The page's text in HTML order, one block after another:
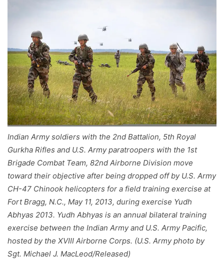
Indian Army soldiers with the 2nd Battalion, 5th Royal
Gurkha Rifles and U.S. Army paratroopers with the 1st
Brigade Combat Team, 82nd Airborne Division move
toward their objective after being dropped off by U.S. Army
CH-47 Chinook helicopters for a field training exercise at
Fort Bragg, N.C., May 11, 2013, during exercise Yudh
Abhyas 2013. Yudh Abhyas is an annual bilateral training
exercise between the Indian Army and U.S. Army Pacific,
hosted by the XVIII Airborne Corps. (U.S. Army photo by
Sgt. Michael J. MacLeod/Released)